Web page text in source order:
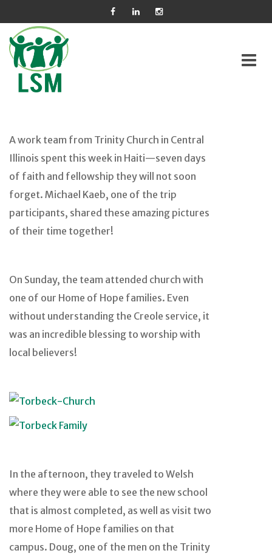
content
A work team from Trinity Church in Central
Illinois spent this week in Haiti—seven days
of faith and fellowship they will not soon
forget. Michael Kaeb, one of the trip
participants, shared these amazing pictures
of their time together!
On Sunday, the team attended church with
one of our Home of Hope families. Even
without understanding the Creole service, it
was an incredible blessing to worship with
local believers!
In the afternoon, they traveled to Welsh
where they were able to see the new school
that is almost completed, as well as visit two
more Home of Hope families on that
campus. Doug, one of the men on the Trinity